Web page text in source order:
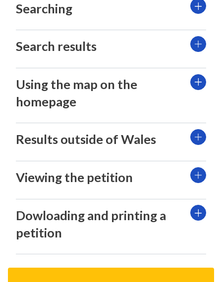
Searching
Search results
Using the map on the
homepage
Results outside of Wales
Viewing the petition
Dowloading and printing a
petition